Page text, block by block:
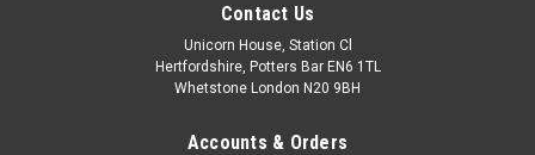
Contact Us
Unicorn House, Station Cl
Hertfordshire, Potters Bar EN6 1TL
Whetstone London N20 9BH
Accounts & Orders